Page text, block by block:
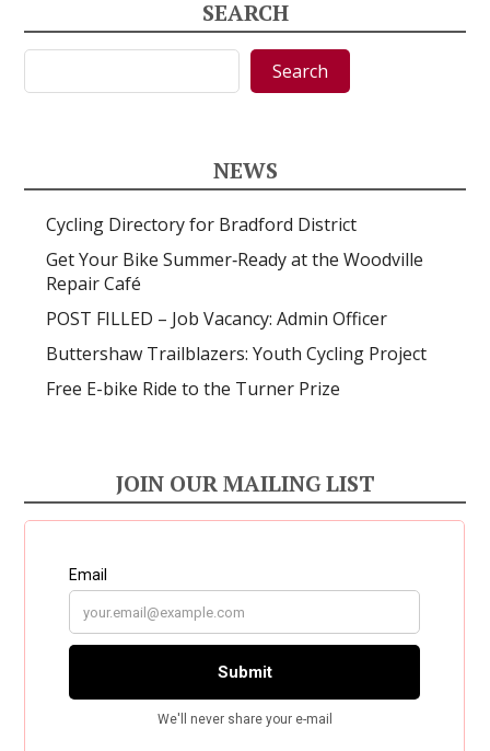
SEARCH
Search Search
NEWS
Cycling Directory for Bradford District
Get Your Bike Summer‑Ready at the Woodville
Repair Café
POST FILLED – Job Vacancy: Admin Officer
Buttershaw Trailblazers: Youth Cycling Project
Free E-bike Ride to the Turner Prize
JOIN OUR MAILING LIST